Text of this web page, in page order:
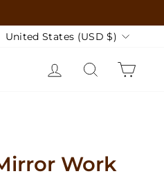
United States (USD $)
LOG INSEARCH
Work